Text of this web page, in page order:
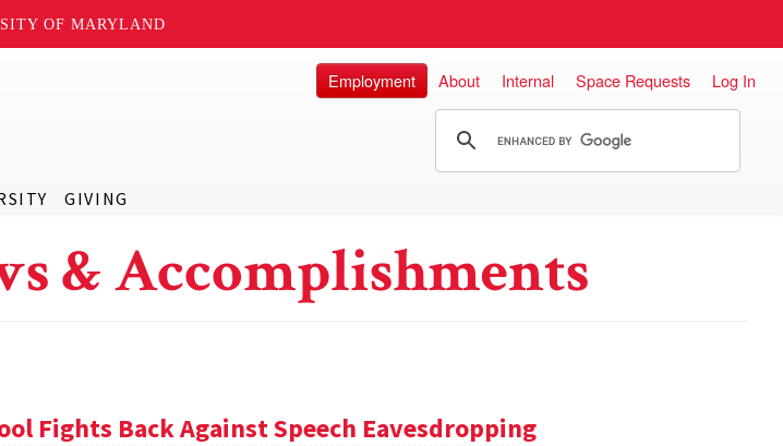
OF MARYLAND
GIVING
Employment About Internal Space Requests Log In
& Accomplishments
Fights Back Against Speech Eavesdropping